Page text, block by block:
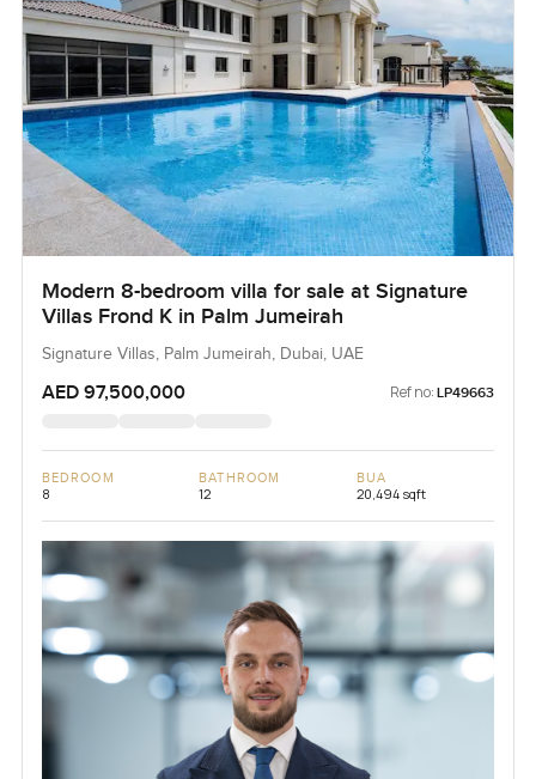
Modern 8-bedroom villa for sale at Signature
Villas Frond K in Palm Jumeirah
Signature Villas, Palm Jumeirah, Dubai, UAE
AED 97,500,000 Ref no: LP49663
BEDROOM
8
BATHROOM
12
BUA
20,494 sqft